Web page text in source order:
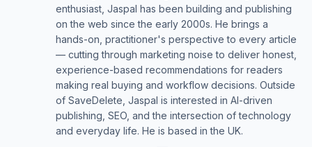
enthusiast, Jaspal has been building and publishing
on the web since the early 2000s. He brings a
hands-on, practitioner's perspective to every article
— cutting through marketing noise to deliver honest,
experience-based recommendations for readers
making real buying and workflow decisions. Outside
of SaveDelete, Jaspal is interested in AI-driven
publishing, SEO, and the intersection of technology
and everyday life. He is based in the UK.